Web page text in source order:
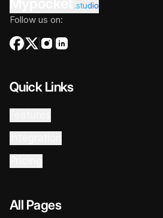
.studio
Follow us on:
Quick Links
All Pages